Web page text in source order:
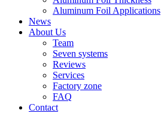
Aluminum Foil Applications
News
About Us
Team
Seven systems
Reviews
Services
Factory zone
FAQ
Contact